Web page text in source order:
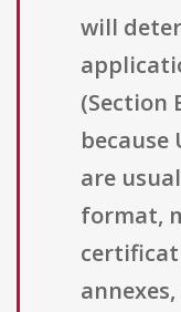
will
(Section
because
are
format,